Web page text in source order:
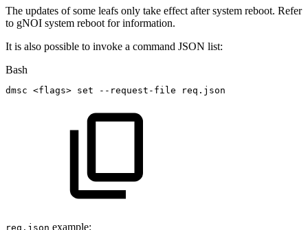
The updates of some leafs only take effect after system reboot. Refer
to gNOI system reboot for information.
It is also possible to invoke a command JSON list:
Bash
dmsc <flags> set --request-file req.json
req.json example: